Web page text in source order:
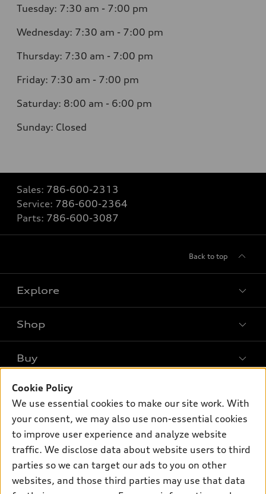
Tuesday: 7:30 am - 7:00 pm
Wednesday: 7:30 am - 7:00 pm
Thursday: 7:30 am - 7:00 pm
Friday: 7:30 am - 7:00 pm
Saturday: 8:00 am - 6:00 pm
Sunday: Closed
Sales: 786-600-2313
Service: 786-600-2364
Parts: 786-600-3087
Back to top
Explore
What is e-tron®
Electric Models
Inside Audi
Subscribe to model updates
Shop
Offers
New inventory
Certified pre-owned
Compare Vehicles
Buy
Contact dealer
Trade-in value
Leasing
Financing
Apply for financing
Own
myAudi
Audi Financial Services
Support
Contact Us
About Audi
Cookie Policy
We use essential cookies to make our site work. With
your consent, we may also use non-essential cookies
to improve user experience and analyze website
traffic. We disclose data about website users to third
parties so we can target our ads to you on other
websites, and those third parties may use that data